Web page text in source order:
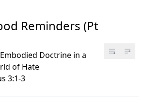
Reminders (Pt
Doctrine in a
of Hate
3:1-3